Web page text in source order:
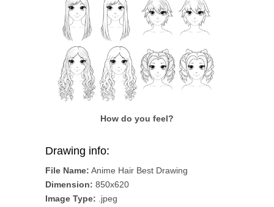
How do you feel?
Drawing info:
File Name: Anime Hair Best Drawing
Dimension: 850x620
Image Type: .jpeg